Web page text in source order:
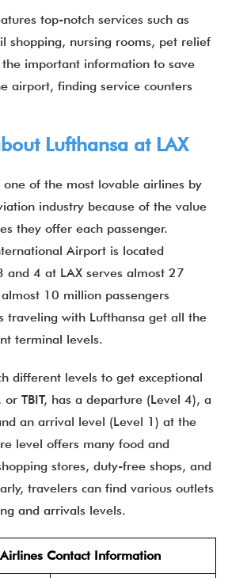
top-notch services such as
shopping, nursing rooms, pet relief
important information to save
airport, finding service counters
Lufthansa at LAX
one of the most lovable airlines by
industry because of the value
they offer each passenger.
Airport is located
and 4 at LAX serves almost 27
10 million passengers
traveling with Lufthansa get all the
terminal levels.
different levels to get exceptional
or TBIT, has a departure (Level 4), a
an arrival level (Level 1) at the
level offers many food and
stores, duty-free shops, and
travelers can find various outlets
and arrivals levels.
Contact Information